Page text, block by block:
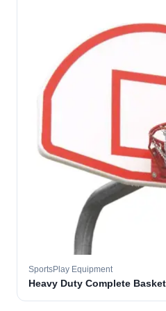
SportsPlay Equipment
Heavy Duty Complete